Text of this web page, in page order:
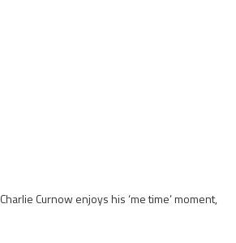
Charlie Curnow enjoys his ‘me time’ moment,